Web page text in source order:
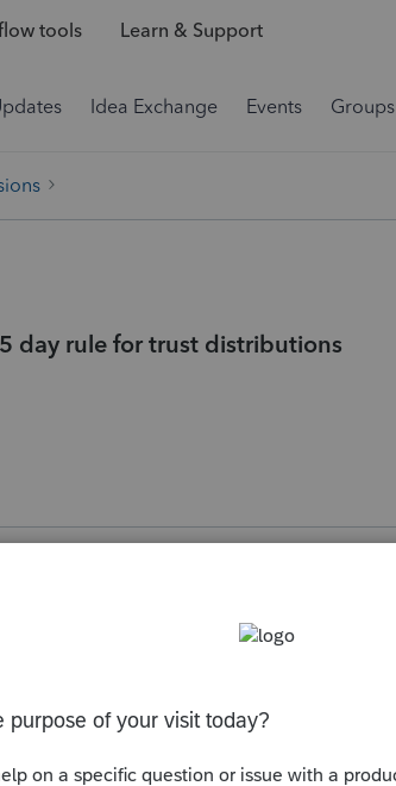
tools Learn & Support
Idea Exchange Events Groups
day rule for trust distributions